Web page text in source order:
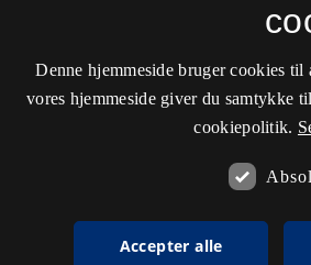
Denne hjemmeside bruger cookies
vores hjemmeside giver du samtykke
cookiepolitik.
Accepter alle